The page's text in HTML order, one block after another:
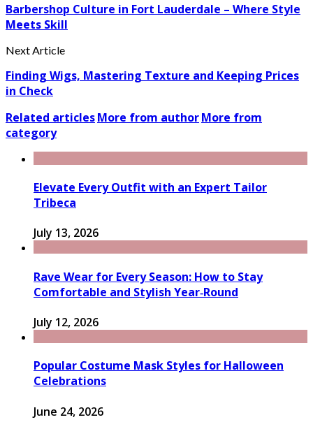
Barbershop Culture in Fort Lauderdale – Where Style
Meets Skill
Next Article
Finding Wigs, Mastering Texture and Keeping Prices
in Check
Related articlesMore from authorMore from
category
Elevate Every Outfit with an Expert Tailor
Tribeca
July 13, 2026
Rave Wear for Every Season: How to Stay
Comfortable and Stylish Year‑Round
July 12, 2026
Popular Costume Mask Styles for Halloween
Celebrations
June 24, 2026